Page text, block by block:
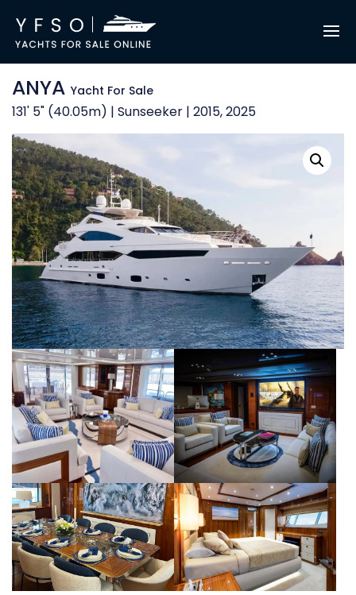
ANYA Yacht For Sale
131' 5" (40.05m) | Sunseeker | 2015, 2025